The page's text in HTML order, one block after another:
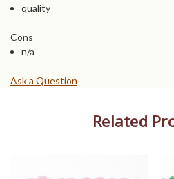
quality
Cons
n/a
Ask a Question
Related